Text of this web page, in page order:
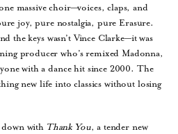
massive choir—voices, claps, and
joy, pure nostalgia, pure Erasure.
the keys wasn’t Vince Clarke—it was
producer who’s remixed Madonna,
with a dance hit since 2000. The
new life into classics without losing
with Thank You, a tender new